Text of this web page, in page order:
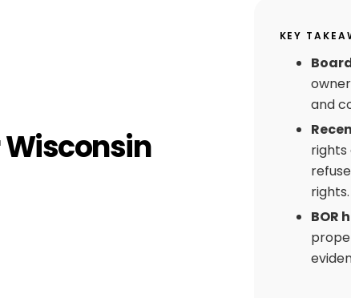
Wisconsin
KEY
and
rights
rights.
BOR